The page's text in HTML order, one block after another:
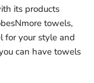
its products
towels,
for your style and
can have towels